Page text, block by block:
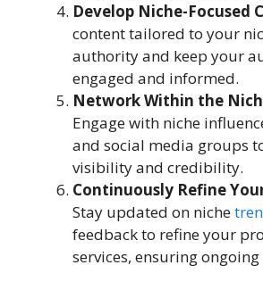
Develop Niche-Focused
content tailored to your
authority and keep your
engaged and informed.
Network Within the
Engage with niche
and social media groups
visibility and credibility.
Continuously Refine
Stay updated on niche
feedback to refine your
services, ensuring ongoing